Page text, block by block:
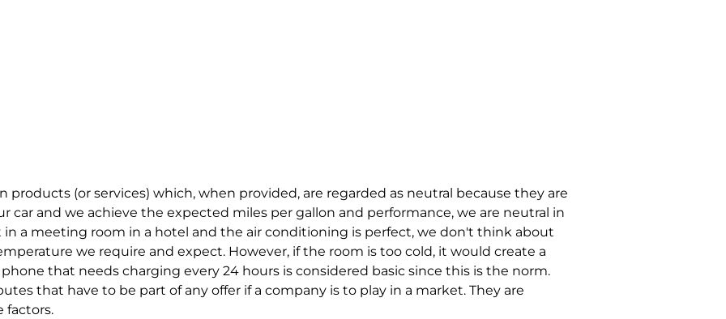
products (or services) which, when provided, are regarded as neutral because they are
car and we achieve the expected miles per gallon and performance, we are neutral in
in a meeting room in a hotel and the air conditioning is perfect, we don't think about
we require and expect. However, if the room is too cold, it would create a
that needs charging every 24 hours is considered basic since this is the norm.
that have to be part of any offer if a company is to play in a market. They are
factors.